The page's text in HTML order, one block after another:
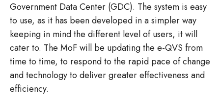
Government Data Center (GDC). The system is easy
to use, as it has been developed in a simpler way
keeping in mind the different level of users, it will
cater to. The MoF will be updating the e-QVS from
time to time, to respond to the rapid pace of change
and technology to deliver greater effectiveness and
efficiency.